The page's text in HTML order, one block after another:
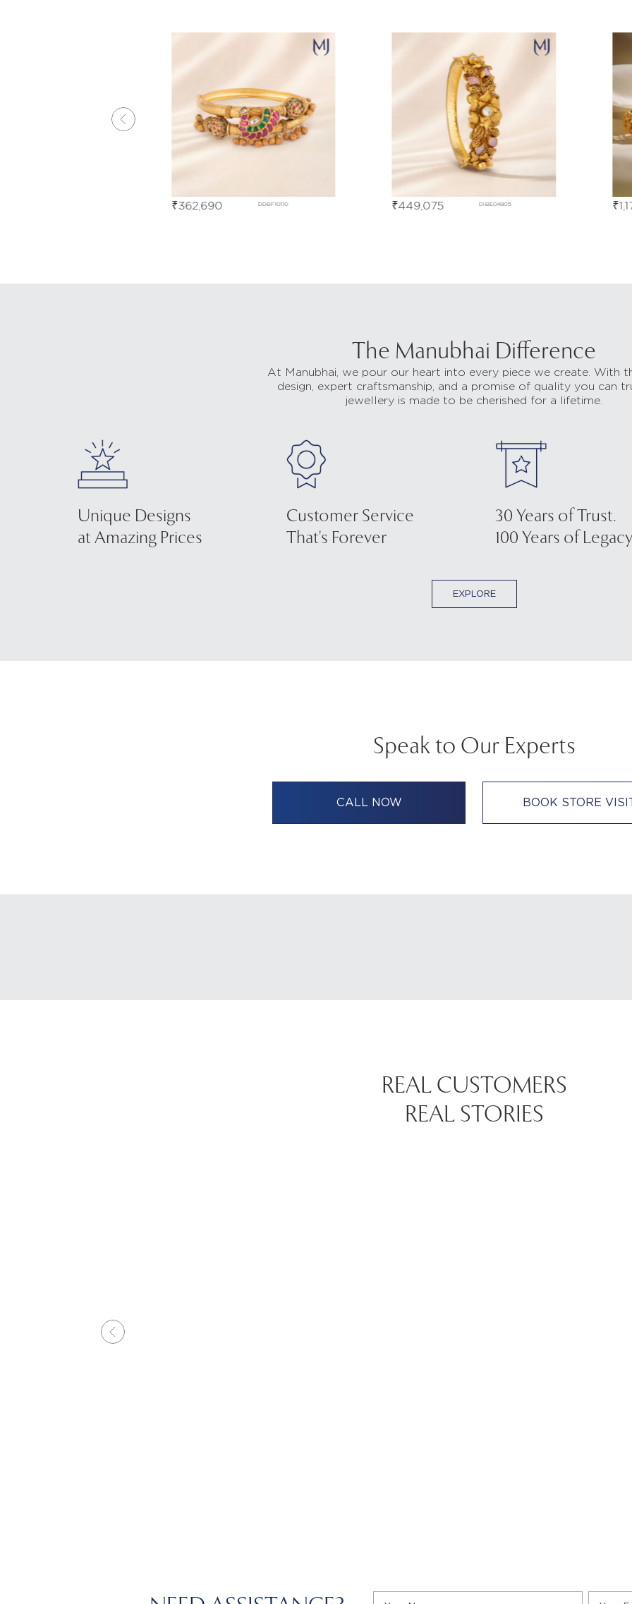
DDBF10110
₹362,690 DIBE04805
₹449,075 ₹
The Manubhai Difference
At Manubhai, we pour our heart into every piece we create. With
design, expert craftsmanship, and a promise of quality you can
jewellery is made to be cherished for a lifetime.
Unique Designs
at Amazing Prices
Customer Service
That's Forever
30 Years of Trust.
100 Years of
EXPLORE
Speak to Our Experts
CALL NOW BOOK STORE
REAL CUSTOMERS
REAL STORIES